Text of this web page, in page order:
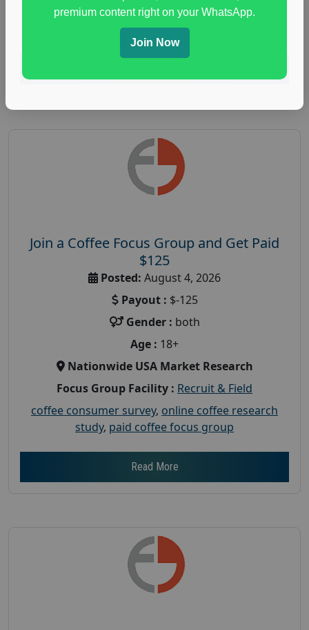
immune health survey,immunity research study
paid immunity support focus group
Join a Coffee Focus Group and Get Paid
$125
Posted: August 4, 2026
Payout : $-125
Gender : both
Age : 18+
Nationwide USA Market Research
Focus Group Facility : Recruit & Field
coffee consumer survey, online coffee research
study, paid coffee focus group
Read More
premium content right on your WhatsApp.
Join Now